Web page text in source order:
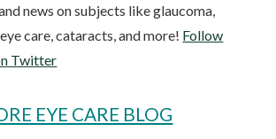
news on subjects like glaucoma,
care, cataracts, and more! Follow
Twitter
EYE CARE BLOG